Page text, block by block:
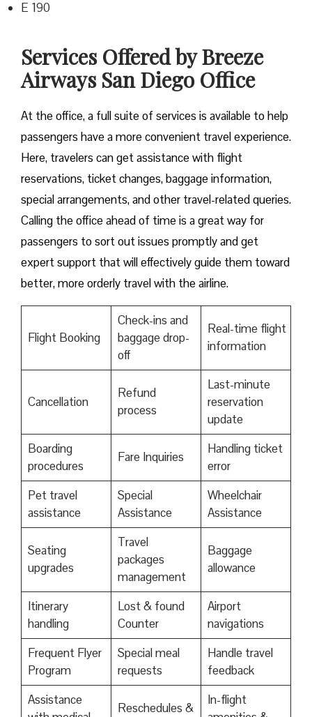
E 190
Services Offered by Breeze
Airways San Diego Office
At​‍​‌‍​‍‌​‍​‌‍​‍‌ the office, a full suite of services is available to help
passengers have a more convenient travel experience.
Here, travelers can get assistance with flight
reservations, ticket changes, baggage information,
special arrangements, and other travel-related queries.
Calling the office ahead of time is a great way for
passengers to sort out issues promptly and get
expert support that will effectively guide them toward
better, more orderly travel with the airline.
Flight Booking
Check-ins and
baggage drop-
off
Real-time flight
information
Cancellation
Refund
process
Last-minute
reservation
update
Boarding
procedures
Fare Inquiries
Handling ticket
error
Pet travel
assistance
Special
Assistance
Wheelchair
Assistance
Seating
upgrades
Travel
packages
management
Baggage
allowance
Itinerary
handling
Lost & found
Counter
Airport
navigations
Frequent Flyer
Program
Special meal
requests
Handle travel
feedback
Assistance
Reschedules &
In-flight